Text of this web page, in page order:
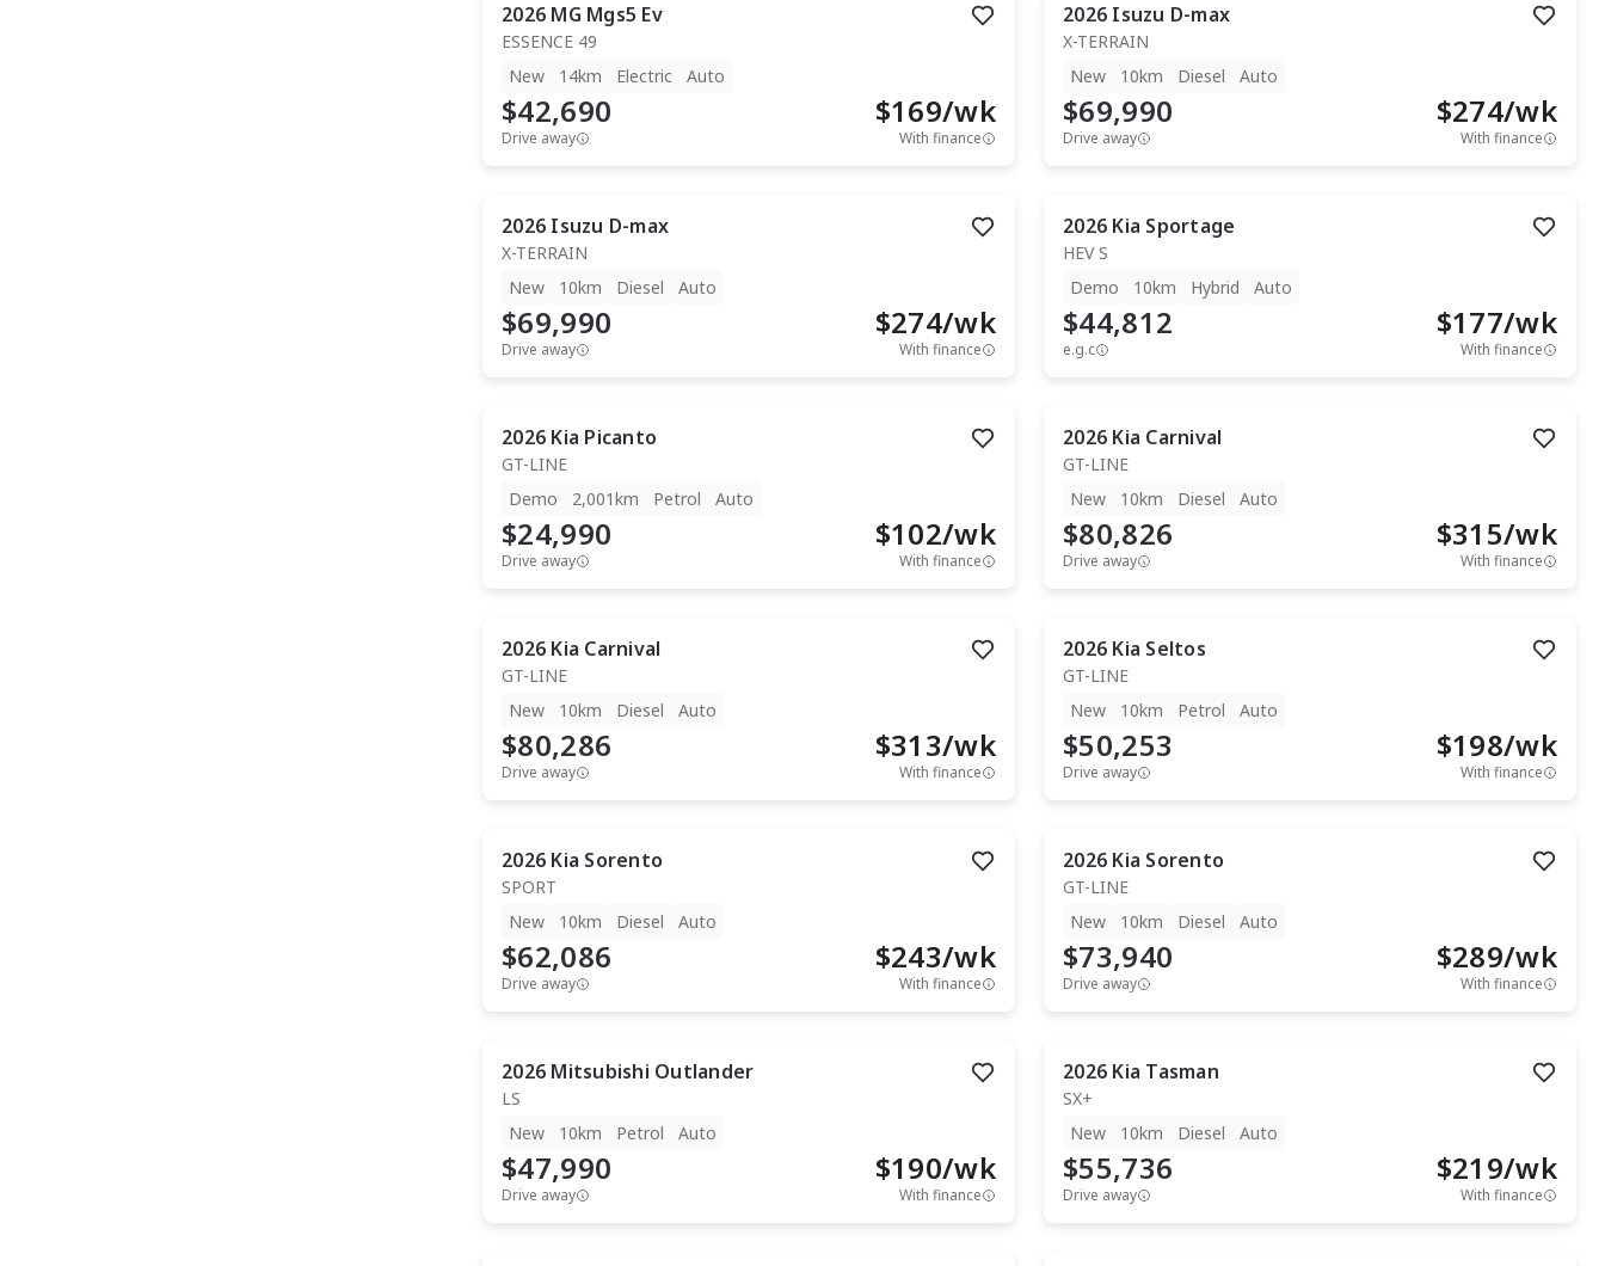
2026 MG Mgs5 Ev
ESSENCE 49
New
14km Electric Auto
$42,690
Drive away
$169/wk
With finance
2026 Isuzu D-max
X-TERRAIN
New
10km Diesel Auto
$69,990
Drive away
$274/wk
With finance
2026 Isuzu D-max
X-TERRAIN
New
10km Diesel Auto
$69,990
Drive away
$274/wk
With finance
2026 Kia Sportage
HEV S
Demo
10km Hybrid Auto
$44,812
e.g.c
$177/wk
With finance
2026 Kia Picanto
GT-LINE
Demo
2,001km Petrol Auto
$24,990
Drive away
$102/wk
With finance
2026 Kia Carnival
GT-LINE
New
10km Diesel Auto
$80,826
Drive away
$315/wk
With finance
2026 Kia Carnival
GT-LINE
New
10km Diesel Auto
$80,286
Drive away
$313/wk
With finance
2026 Kia Seltos
GT-LINE
New
10km Petrol Auto
$50,253
Drive away
$198/wk
With finance
2026 Kia Sorento
SPORT
New
10km Diesel Auto
$62,086
Drive away
$243/wk
With finance
2026 Kia Sorento
GT-LINE
New
10km Diesel Auto
$73,940
Drive away
$289/wk
With finance
2026 Mitsubishi Outlander
LS
New
10km Petrol Auto
$47,990
Drive away
$190/wk
With finance
2026 Kia Tasman
SX+
New
10km Diesel Auto
$55,736
Drive away
$219/wk
With finance